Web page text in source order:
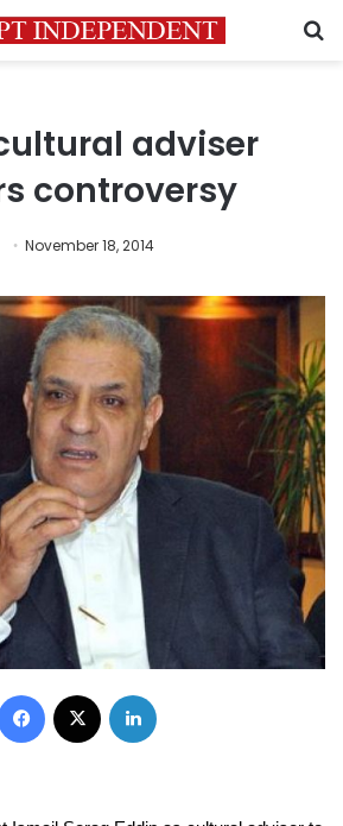
adviser
controversy
November 18, 2014
Facebook